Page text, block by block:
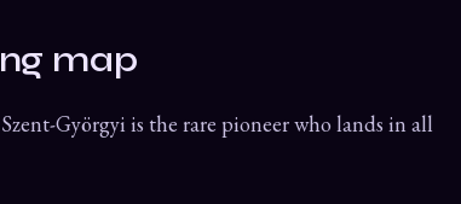
map
Györgyi is the rare pioneer who lands in all